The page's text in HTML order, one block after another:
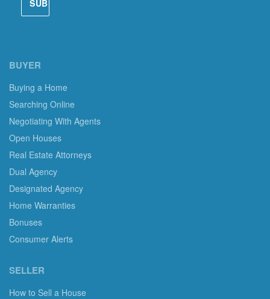
BUYER
Buying a Home
Searching Online
Negotiating With Agents
Open Houses
Real Estate Attorneys
Dual Agency
Designated Agency
Home Warranties
Bonuses
Consumer Alerts
SELLER
How to Sell a House